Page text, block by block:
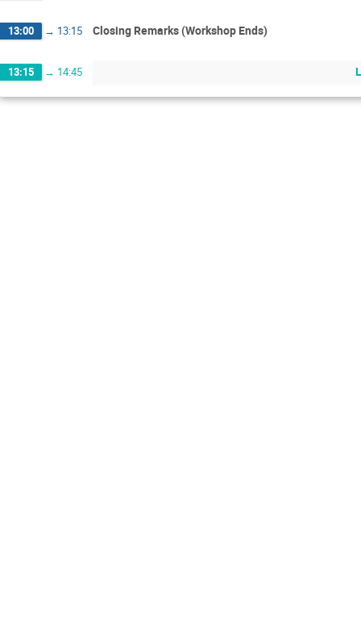
13:00 → 13:15 Closing Remarks (Workshop Ends)
13:15 → 14:45